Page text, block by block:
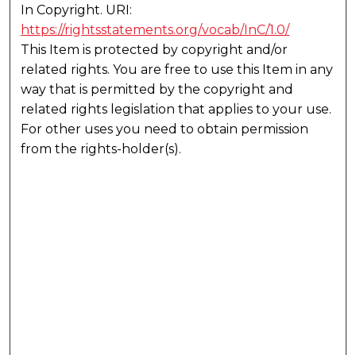
In Copyright. URI:
https://rightsstatements.org/vocab/InC/1.0/
This Item is protected by copyright and/or
related rights. You are free to use this Item in any
way that is permitted by the copyright and
related rights legislation that applies to your use.
For other uses you need to obtain permission
from the rights-holder(s).